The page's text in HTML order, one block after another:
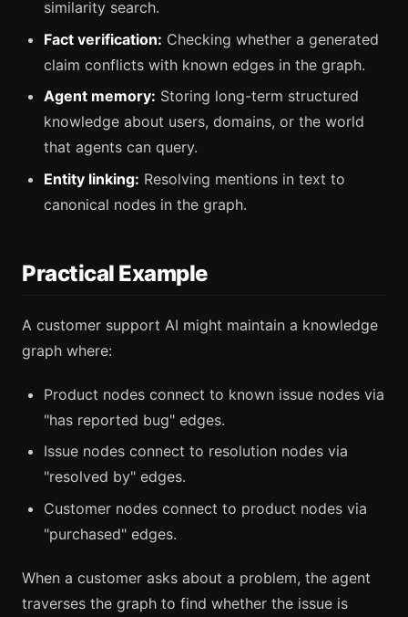
similarity search.
Fact verification: Checking whether a generated
claim conflicts with known edges in the graph.
Agent memory: Storing long-term structured
knowledge about users, domains, or the world
that agents can query.
Entity linking: Resolving mentions in text to
canonical nodes in the graph.
Practical Example
A customer support AI might maintain a knowledge
graph where:
Product nodes connect to known issue nodes via
"has reported bug" edges.
Issue nodes connect to resolution nodes via
"resolved by" edges.
Customer nodes connect to product nodes via
"purchased" edges.
When a customer asks about a problem, the agent
traverses the graph to find whether the issue is